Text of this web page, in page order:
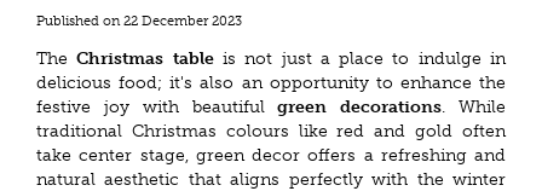
Published on 22 December 2023
TheChristmas tableis not just a place to indulge in
delicious food; it's also an opportunity to enhance the
festive joy with beautifulgreen decorations. While
traditional Christmas colours like red and gold often
take center stage, green decor offers a refreshing and
natural aesthetic that aligns perfectly with the winter